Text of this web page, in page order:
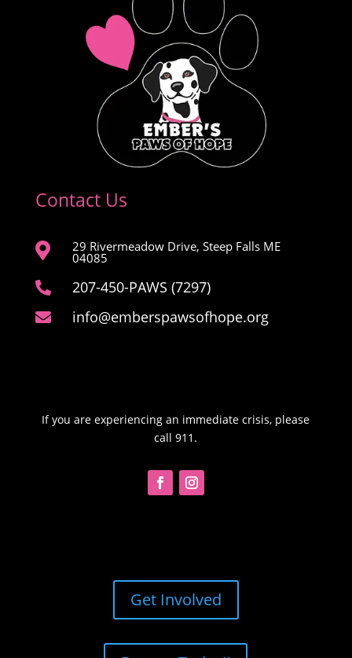
Contact Us
 29 Rivermeadow Drive, Steep Falls ME
04085
 207-450-PAWS (7297)
 info@emberspawsofhope.org
If you are experiencing an immediate crisis, please
call 911.
Get Involved